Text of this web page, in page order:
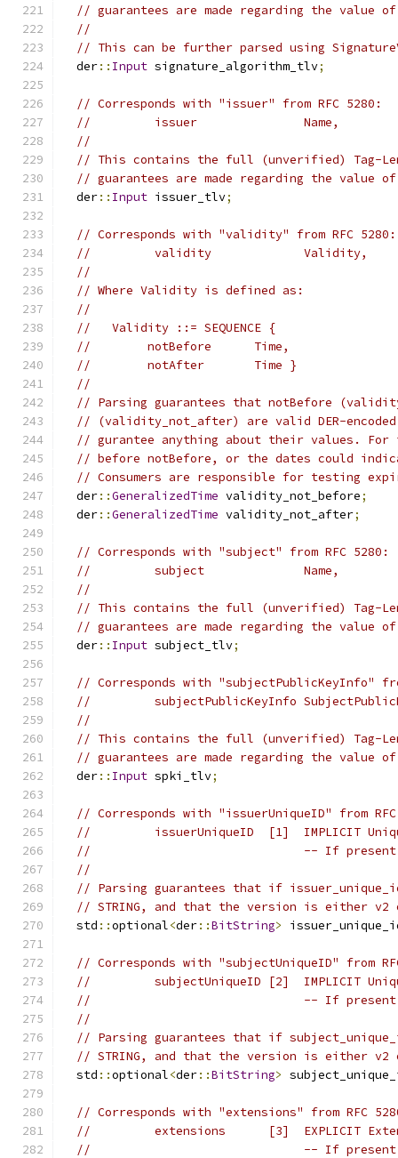
// guarantees are made regarding the value of
//
// This can be further parsed using
  der
:: Input signature_algorithm_tlv;
// Corresponds with "issuer" from RFC 5280:
//         issuer               Name,
//
// This contains the full (unverified) Tag-
// guarantees are made regarding the value of
  der
:: Input issuer_tlv;
// Corresponds with "validity" from RFC 5280:
//         validity             Validity,
//
// Where Validity is defined as:
//
//   Validity ::= SEQUENCE {
//        notBefore      Time,
//        notAfter       Time }
//
// Parsing guarantees that notBefore
// (validity_not_after) are valid DER-encoded
// gurantee anything about their values. For
// before notBefore, or the dates could
// Consumers are responsible for testing
  der
::GeneralizedTime validity_not_before;
  der
::GeneralizedTime validity_not_after;
// Corresponds with "subject" from RFC 5280:
//         subject              Name,
//
// This contains the full (unverified) Tag-
// guarantees are made regarding the value of
  der
:: Input subject_tlv;
// Corresponds with "subjectPublicKeyInfo"
//         subjectPublicKeyInfo
//
// This contains the full (unverified) Tag-
// guarantees are made regarding the value of
  der
:: Input spki_tlv;
// Corresponds with "issuerUniqueID" from
//         issuerUniqueID  [1]  IMPLICIT
//                              -- If present,
//
// Parsing guarantees that if
// STRING, and that the version is either v2
  std
::optional<der::BitString>
// Corresponds with "subjectUniqueID" from
//         subjectUniqueID [2]  IMPLICIT
//                              -- If present,
//
// Parsing guarantees that if
// STRING, and that the version is either v2
  std
::optional<der::BitString>
// Corresponds with "extensions" from RFC
//         extensions      [3]  EXPLICIT
//                              -- If present,